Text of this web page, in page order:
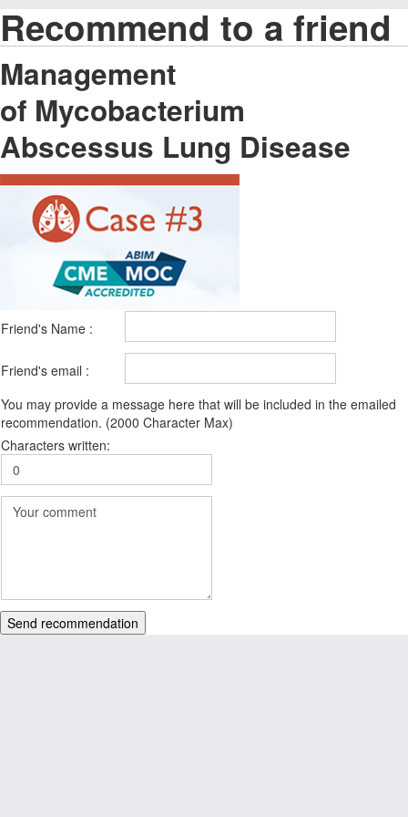
Recommend to a friend
Management
of Mycobacterium
Abscessus Lung Disease
Friend's Name :
Friend's email :
You may provide a message here that will be included in the emailed
recommendation. (2000 Character Max)
Characters written:
Send recommendation